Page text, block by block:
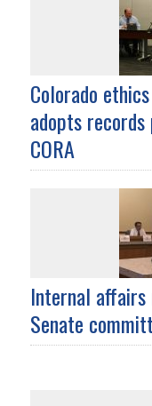
Colorado
adopts records
CORA
Internal affairs
Senate